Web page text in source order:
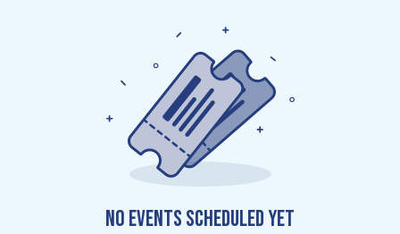
No events scheduled yet